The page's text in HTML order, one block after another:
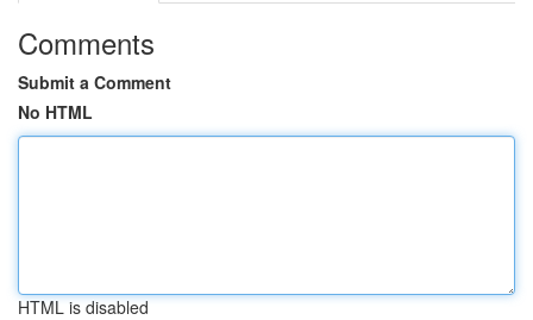
Comments
Submit a Comment
No HTML
HTML is disabled